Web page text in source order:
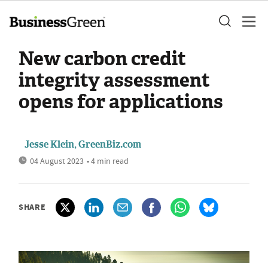
New carbon credit
integrity assessment
opens for applications
Jesse Klein, GreenBiz.com
04 August 2023 • 4 min read
SHARE